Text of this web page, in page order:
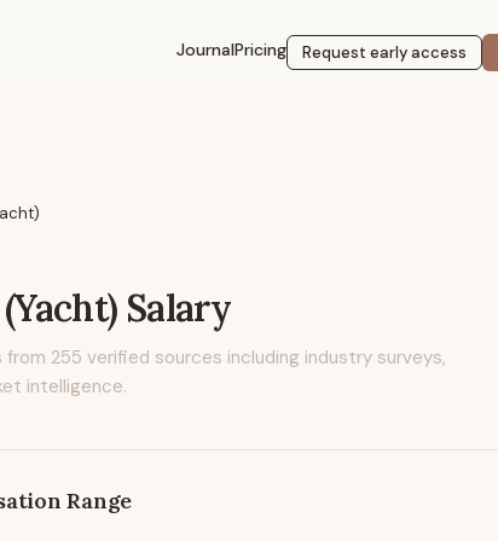
JournalPricing Request early access
Salary
from 255 verified sources including industry surveys,
intelligence.
Range